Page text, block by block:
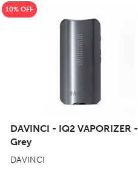
10% OFF
DAVINCI - IQ2 VAPORIZER -
Grey
DAVINCI